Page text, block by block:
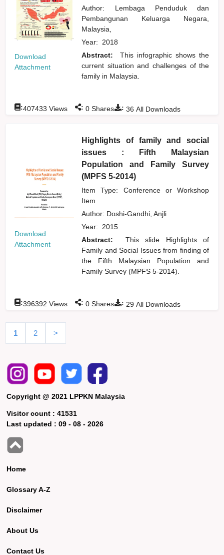
Download
Attachment
Author: Lembaga Penduduk dan
Pembangunan Keluarga Negara,
Malaysia,
Year: 2018
Abstract:
This infographic shows the
current situation and challenges of the
family in Malaysia.
: 36 All Downloads
:407433 Views : 0 Shares
Download
Attachment
Highlights of family and social
issues : Fifth Malaysian
Population and Family Survey
(MPFS 5-2014)
Item Type: Conference or Workshop
Item
Author: Doshi-Gandhi, Anjli
Year: 2015
Abstract:
This slide Highlights of
Family and Social Issues from finding of
the Fifth Malaysian Population and
Family Survey (MPFS 5-2014).
: 29 All Downloads
:396392 Views : 0 Shares
1 2 >
Copyright @ 2021 LPPKN Malaysia
Visitor count :41531
Last updated :09 - 08 - 2026
Home
Glossary A-Z
Disclaimer
About Us
Contact Us